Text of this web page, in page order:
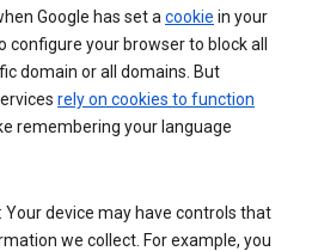
Google has set a cookie in your
configure your browser to block all
domain or all domains. But
rely on cookies to function
remembering your language
Your device may have controls that
we collect. For example, you